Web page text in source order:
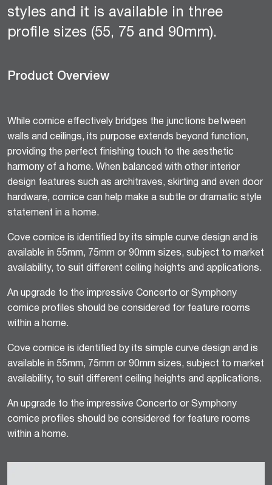
styles and it is available in three
profile sizes (55, 75 and 90mm).
Product Overview
While cornice effectively bridges the junctions between
walls and ceilings, its purpose extends beyond function,
providing the perfect finishing touch to the aesthetic
harmony of a home. When balanced with other interior
design features such as architraves, skirting and even door
hardware, cornice can help make a subtle or dramatic style
statement in a home.
Cove cornice is identified by its simple curve design and is
available in 55mm, 75mm or 90mm sizes, subject to market
availability, to suit different ceiling heights and applications.
An upgrade to the impressive Concerto or Symphony
cornice profiles should be considered for feature rooms
within a home.
Cove cornice is identified by its simple curve design and is
available in 55mm, 75mm or 90mm sizes, subject to market
availability, to suit different ceiling heights and applications.
An upgrade to the impressive Concerto or Symphony
cornice profiles should be considered for feature rooms
within a home.